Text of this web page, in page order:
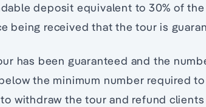
deposit equivalent to 30% of
being received that the tour is
has been guaranteed and the
the minimum number required
withdraw the tour and refund